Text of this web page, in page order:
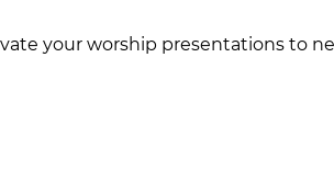
your worship presentations to